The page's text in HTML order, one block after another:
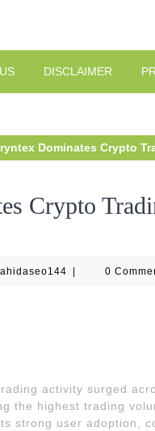
DISCLAIMER
Dominates Crypto
Crypto
zahidaseo144
| 0
activity surged
the highest trading
strong user adoption,